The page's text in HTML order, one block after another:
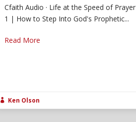
Cfaith Audio · Life at the Speed of Prayer
1 | How to Step Into God's Prophetic...
Read More
 Ken Olson